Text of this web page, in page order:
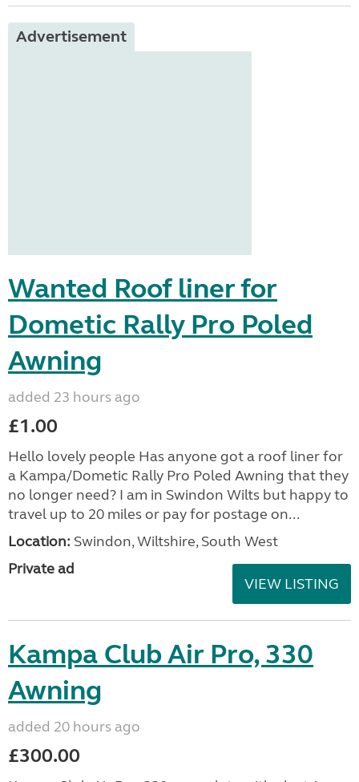
Advertisement
Wanted Roof liner for
Dometic Rally Pro Poled
Awning
added 23 hours ago
£1.00
Hello lovely people Has anyone got a roof liner for
a Kampa/Dometic Rally Pro Poled Awning that they
no longer need? I am in Swindon Wilts but happy to
travel up to 20 miles or pay for postage on...
Location: Swindon, Wiltshire, South West
Private ad
VIEW LISTING
Kampa Club Air Pro, 330
Awning
added 20 hours ago
£300.00